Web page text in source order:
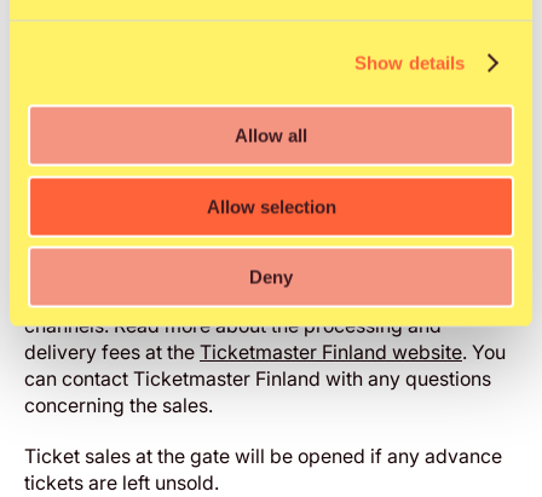
Show details
Allow all
Allow selection
Deny
Ticket info
Prices include 6 € service fees. Per order delivery fees
may apply and will vary depending on selected
delivery method (eTicket free of charge). A handling
Ticketmaster Finland is the only ticket sales service
provider for Qstock Festival.Please purchase your
ticket only from the Ticketmaster’s official ticketing
channels. Read more about the processing and
delivery fees at the Ticketmaster Finland website. You
can contact Ticketmaster Finland with any questions
concerning the sales.
Ticket sales at the gate will be opened if any advance
tickets are left unsold.